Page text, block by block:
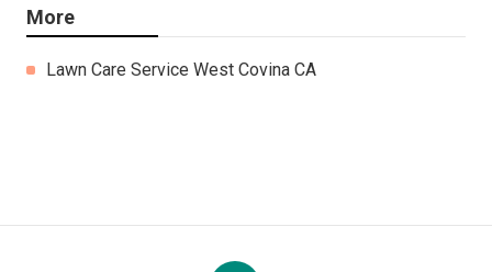
More
Lawn Care Service West Covina CA